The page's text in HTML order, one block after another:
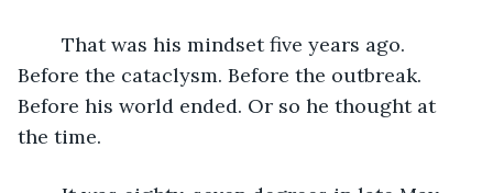
Before the cataclysm. Before the outbreak.
Before his world ended. Or so he thought at
the time.